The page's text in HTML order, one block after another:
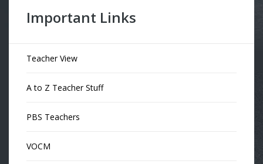
Important Links
Teacher View
A to Z Teacher Stuff
PBS Teachers
VOCM